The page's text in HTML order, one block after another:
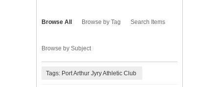
Browse All Browse by Tag Search Items
Browse by Subject
Tags: Port Arthur Jyry Athletic Club